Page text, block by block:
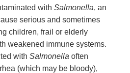
with Salmonella, an
serious and sometimes
children, frail or elderly
weakened immune systems.
with Salmonella often
(which may be bloody),